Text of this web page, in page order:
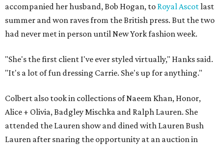
accompanied her husband, Bob Hogan, to Royal Ascotlast
summer and won raves from the British press. But the two
had never met in person until New York fashion week.
"She's the first client I've ever styled virtually," Hanks said.
"It's a lot of fun dressing Carrie. She's up for anything."
Colbert also took in collections of Naeem Khan, Honor,
Alice + Olivia, Badgley Mischka and Ralph Lauren. She
attended the Lauren show and dined with Lauren Bush
Lauren after snaring the opportunity at an auction in